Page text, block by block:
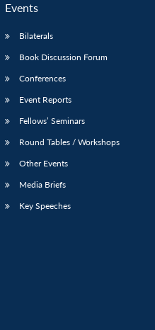
Events
Bilaterals
Book Discussion Forum
Conferences
Event Reports
Fellows’ Seminars
Round Tables / Workshops
Other Events
Media Briefs
Key Speeches